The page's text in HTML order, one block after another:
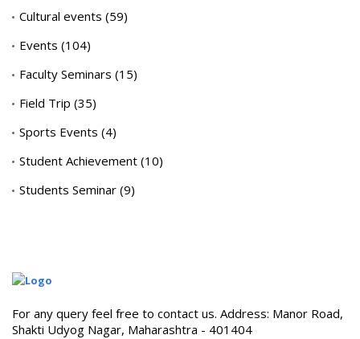
Cultural events (59)
Events (104)
Faculty Seminars (15)
Field Trip (35)
Sports Events (4)
Student Achievement (10)
Students Seminar (9)
For any query feel free to contact us. Address: Manor Road,
Shakti Udyog Nagar, Maharashtra - 401404